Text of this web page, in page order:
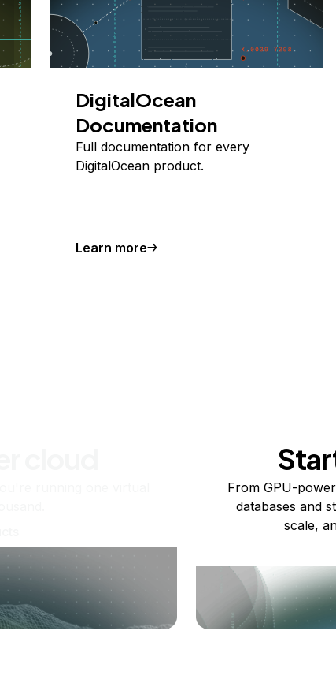
DigitalOcean
Documentation
Full documentation for every
DigitalOcean product.
Learn more
From GPU-
databases and
scale,